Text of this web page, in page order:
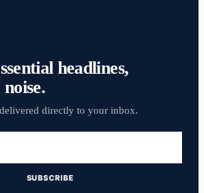
headlines,
directly to your inbox.
SUBSCRIBE